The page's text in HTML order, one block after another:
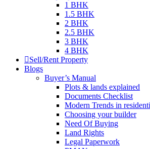
1 BHK
1.5 BHK
2 BHK
2.5 BHK
3 BHK
4 BHK
Sell/Rent Property
Blogs
Buyer’s Manual
Plots & lands explained
Documents Checklist
Modern Trends in
Choosing your builder
Need Of Buying
Land Rights
Legal Paperwork